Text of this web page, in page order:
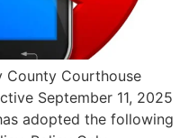
County Courthouse
September 11, 2025
adopted the following